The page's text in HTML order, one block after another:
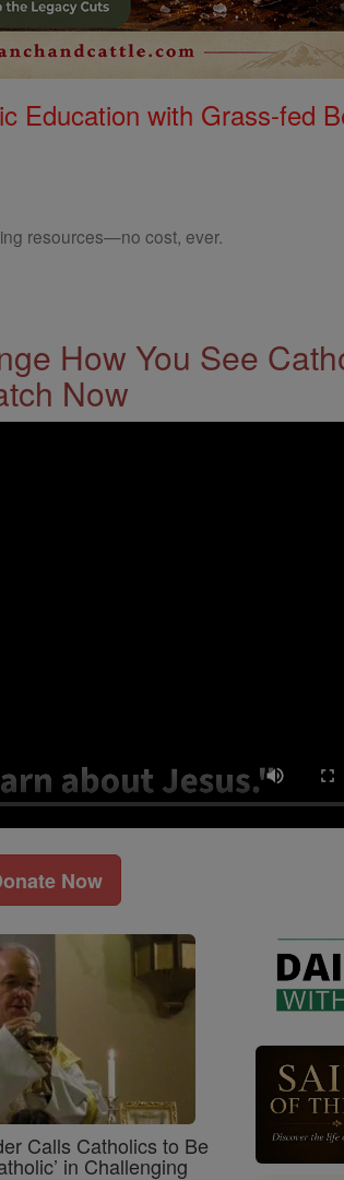
Education with Grass-fed
resources—no cost, ever.
How You See
Now
Now
Calls Catholics to Be
in Challenging